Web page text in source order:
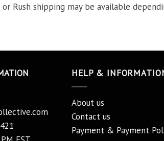
Rush shipping may be available
HELP &
About us
Contact us
Payment & Payment